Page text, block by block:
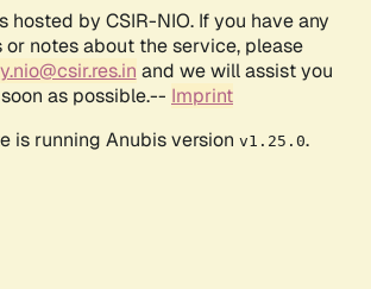
hosted by CSIR-NIO. If you have any
notes about the service, please
and we will assist you
as possible.-- Imprint
is running Anubis version v1.25.0.